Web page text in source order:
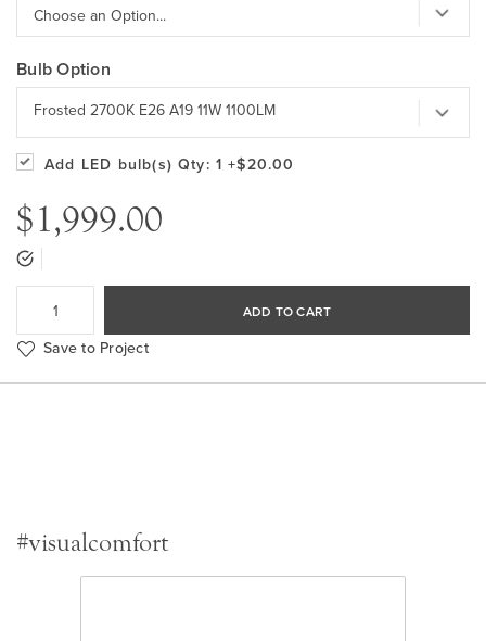
Bulb Option
Frosted 2700K E26 A19 11W 1100LM
Add LED bulb(s) Qty: 1 +$20.00
$1,999.00
ADD TO CART
Save to Project
#visualcomfort